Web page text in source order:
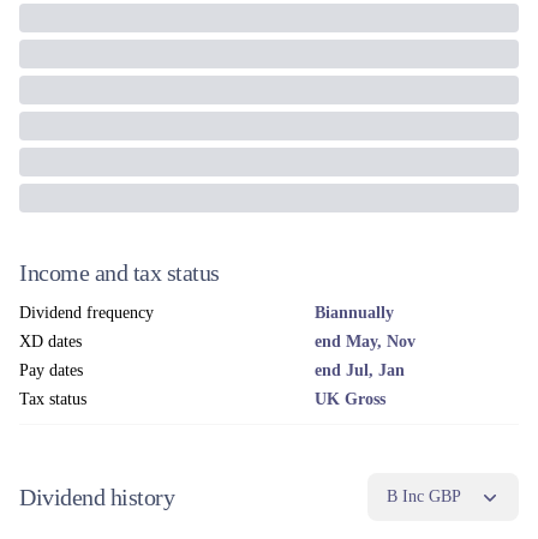
Income and tax status
Dividend frequency
Biannually
XD dates
end May, Nov
Pay dates
end Jul, Jan
Tax status
UK Gross
Dividend history B Inc GBP